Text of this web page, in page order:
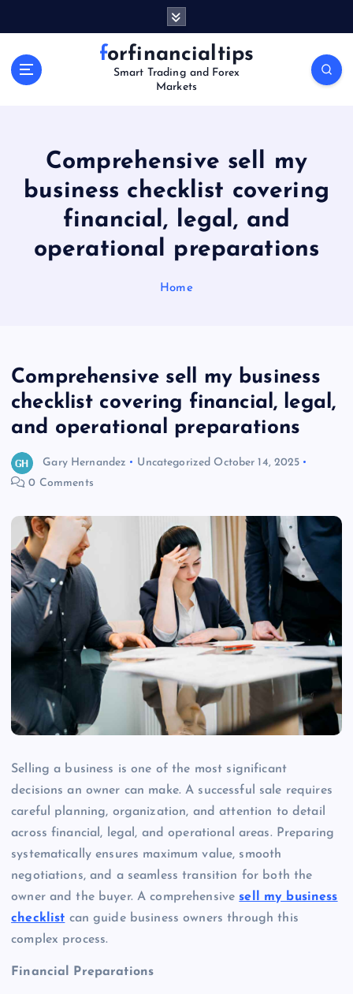
forfinancialtips
Smart Trading and Forex
Markets
Comprehensive sell my
business checklist covering
financial, legal, and
operational preparations
Home
Comprehensive sell my business
checklist covering financial, legal,
and operational preparations
Gary Hernandez Uncategorized October 14, 2025
0 Comments
Selling a business is one of the most significant
decisions an owner can make. A successful sale requires
careful planning, organization, and attention to detail
across financial, legal, and operational areas. Preparing
systematically ensures maximum value, smooth
negotiations, and a seamless transition for both the
owner and the buyer. A comprehensivesell my business
checklist can guide business owners through this
complex process.
Financial Preparations